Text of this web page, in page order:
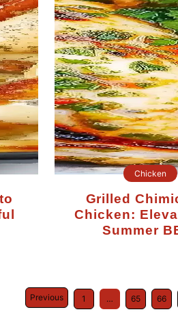
Chicken
Grilled Chimichurri
Chicken:
Summer
Previous 1 … 65 66